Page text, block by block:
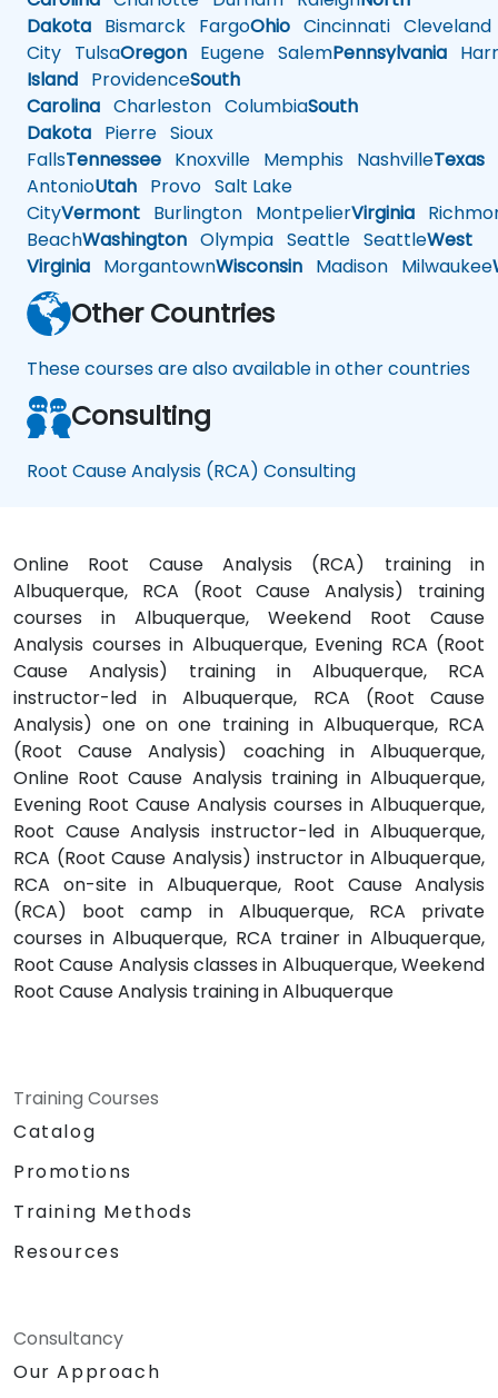
Dakota Bismarck FargoOhio Cincinnati Cleveland
City TulsaOregon Eugene SalemPennsylvania
Island ProvidenceSouth
Carolina Charleston ColumbiaSouth
Dakota Pierre Sioux
FallsTennessee Knoxville Memphis NashvilleTexas
AntonioUtah Provo Salt Lake
CityVermont Burlington MontpelierVirginia
BeachWashington Olympia Seattle SeattleWest
Virginia MorgantownWisconsin Madison Milwaukee
Other Countries
These courses are also available in other countries
Consulting
Root Cause Analysis (RCA) Consulting
Online Root Cause Analysis (RCA) training in
Albuquerque, RCA (Root Cause Analysis) training
courses in Albuquerque, Weekend Root Cause
Analysis courses in Albuquerque, Evening RCA (Root
Cause Analysis) training in Albuquerque, RCA
instructor-led in Albuquerque, RCA (Root Cause
Analysis) one on one training in Albuquerque, RCA
(Root Cause Analysis) coaching in Albuquerque,
Online Root Cause Analysis training in Albuquerque,
Evening Root Cause Analysis courses in Albuquerque,
Root Cause Analysis instructor-led in Albuquerque,
RCA (Root Cause Analysis) instructor in Albuquerque,
RCA on-site in Albuquerque, Root Cause Analysis
(RCA) boot camp in Albuquerque, RCA private
courses in Albuquerque, RCA trainer in Albuquerque,
Root Cause Analysis classes in Albuquerque, Weekend
Root Cause Analysis training in Albuquerque
Training Courses
Catalog
Promotions
Training Methods
Resources
Consultancy
Our Approach